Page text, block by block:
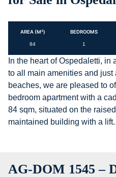
AREA (M²) BEDROOMS
84 1
In the heart of Ospedaletti,
to all main amenities and just
beaches, we are pleased to
bedroom apartment with a
84 sqm, situated on the
maintained building with a
AG-DOM 1545 –